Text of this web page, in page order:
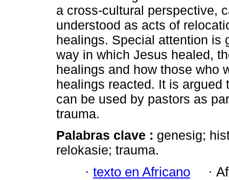
a cross-cultural perspective,
understood as acts of
healings. Special attention is
way in which Jesus healed,
healings and how those who
healings reacted. It is
can be used by pastors as
trauma.
Palabras clave : genesig;
relokasie; trauma.
· texto en Africano ·